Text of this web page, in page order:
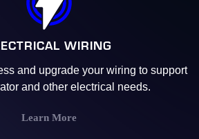
WIRING
and upgrade your wiring to support
and other electrical needs.
Learn More